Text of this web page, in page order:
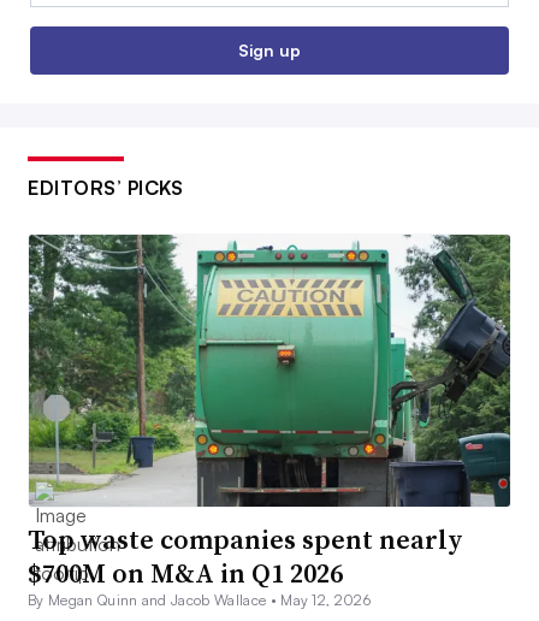
Sign up
EDITORS’ PICKS
Top waste companies spent nearly
$700M on M&A in Q1 2026
By Megan Quinn and Jacob Wallace • May 12, 2026